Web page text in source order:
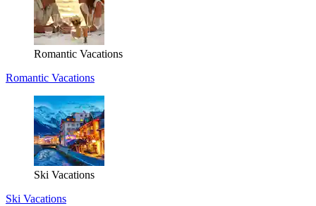
Romantic Vacations
Romantic Vacations
Ski Vacations
Ski Vacations